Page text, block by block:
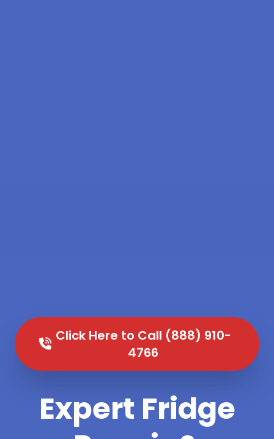
Click Here to Call (888) 910-
4766
Expert Fridge